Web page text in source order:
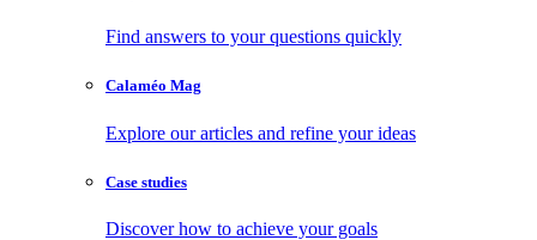
Find answers to your questions quickly
Calaméo Mag
Explore our articles and refine your ideas
Case studies
Discover how to achieve your goals